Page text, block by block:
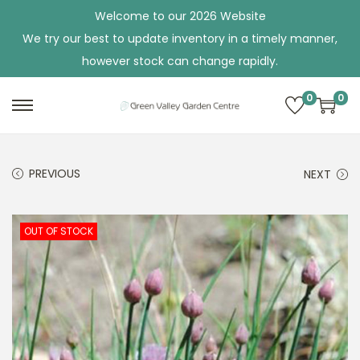
Welcome to our 2026 Website
We try our best to update inventory in a timely manner,
however stock can change rapidly.
n
a
v
g
c
o
n
t
e
0 0
PREVIOUS NEXT
OUT OF STOCK